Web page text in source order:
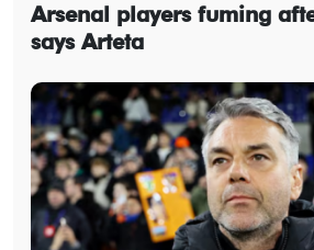
Arsenal players fuming
says Arteta